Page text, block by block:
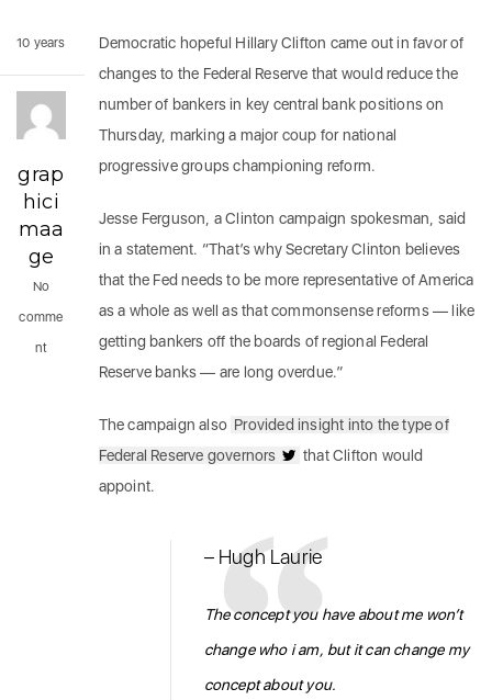
Democratic hopeful Hillary Clifton came out in favor of
changes to the Federal Reserve that would reduce the
number of bankers in key central bank positions on
Thursday, marking a major coup for national
progressive groups championing reform.
Jesse Ferguson, a Clinton campaign spokesman, said
in a statement. “That’s why Secretary Clinton believes
that the Fed needs to be more representative of America
as a whole as well as that commonsense reforms — like
getting bankers off the boards of regional Federal
Reserve banks — are long overdue.”
The campaign also Provided insight into the type of
Federal Reserve governors
that Clifton would
appoint.
– Hugh Laurie
The concept you have about me won’t
change who i am, but it can change my
concept about you.
10 years
grap
hici
maa
ge
No
comme
nt